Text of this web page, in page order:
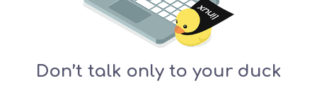
Don’t talk only to your duck